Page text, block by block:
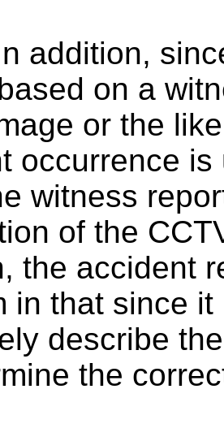
addition,
on a
or the
occurrence
witness
of the
the accident
in that since
describe
the